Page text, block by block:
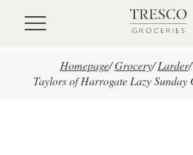
Skip to main content
Homepage/ Grocery/ Larder/
Taylors of Harrogate Lazy